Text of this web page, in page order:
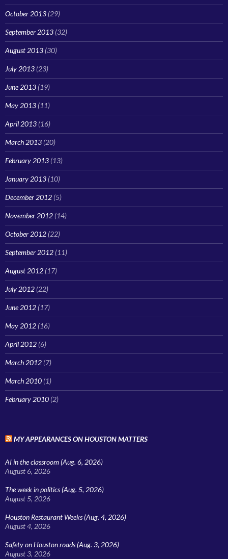
October 2013 (29)
September 2013 (32)
August 2013 (30)
July 2013 (23)
June 2013 (19)
May 2013 (11)
April 2013 (16)
March 2013 (20)
February 2013 (13)
January 2013 (10)
December 2012 (5)
November 2012 (14)
October 2012 (22)
September 2012 (11)
August 2012 (17)
July 2012 (22)
June 2012 (17)
May 2012 (16)
April 2012 (6)
March 2012 (7)
March 2010 (1)
February 2010 (2)
MY APPEARANCES ON HOUSTON MATTERS
AI in the classroom (Aug. 6, 2026)
August 6, 2026
The week in politics (Aug. 5, 2026)
August 5, 2026
Houston Restaurant Weeks (Aug. 4, 2026)
August 4, 2026
Safety on Houston roads (Aug. 3, 2026)
August 3, 2026